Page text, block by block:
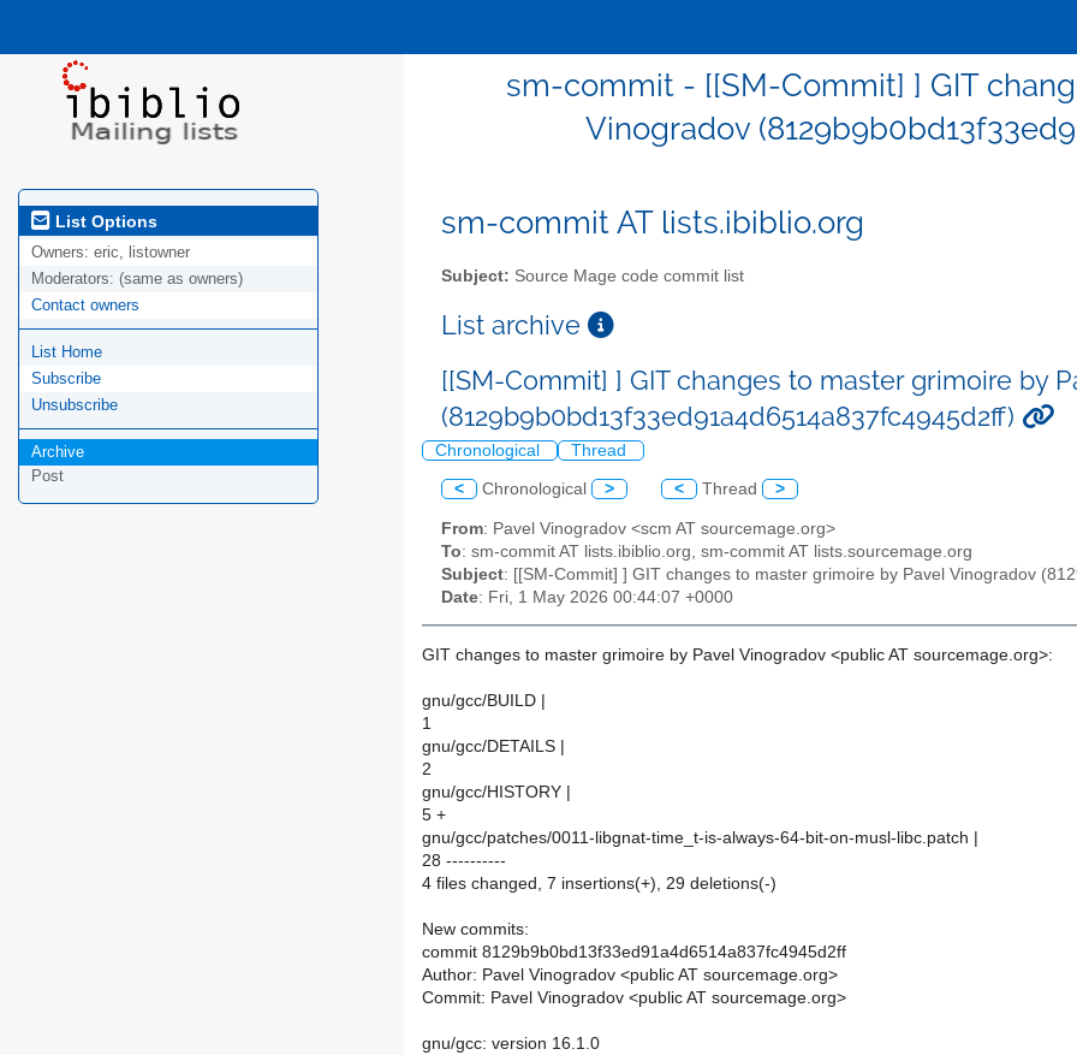
sm-commit - [[SM-Commit] ] GIT
Vinogradov
List Options
Owners: eric, listowner
Moderators: (same as owners)
Contact owners
List Home
Subscribe
Unsubscribe
Archive
Post
sm-commit AT lists.ibiblio.org
Subject: Source Mage code commit list
List archive
[[SM-Commit] ] GIT changes to master grimoire by
(8129b9b0bd13f33ed91a4d6514a837fc4945d2ff)
Chronological Thread
< Chronological > < Thread >
From: Pavel Vinogradov <scm AT sourcemage.org>
To: sm-commit AT lists.ibiblio.org, sm-commit AT lists.sourcemage.org
Subject: [[SM-Commit] ] GIT changes to master grimoire by Pavel Vinogradov
Date: Fri, 1 May 2026 00:44:07 +0000
GIT changes to master grimoire by Pavel Vinogradov <public AT sourcemage.org>:
gnu/gcc/BUILD |
1
gnu/gcc/DETAILS |
2
gnu/gcc/HISTORY |
5 +
gnu/gcc/patches/0011-libgnat-time_t-is-always-64-bit-on-musl-libc.patch |
28 ----------
4 files changed, 7 insertions(+), 29 deletions(-)
New commits:
commit 8129b9b0bd13f33ed91a4d6514a837fc4945d2ff
Author: Pavel Vinogradov <public AT sourcemage.org>
Commit: Pavel Vinogradov <public AT sourcemage.org>
gnu/gcc: version 16.1.0